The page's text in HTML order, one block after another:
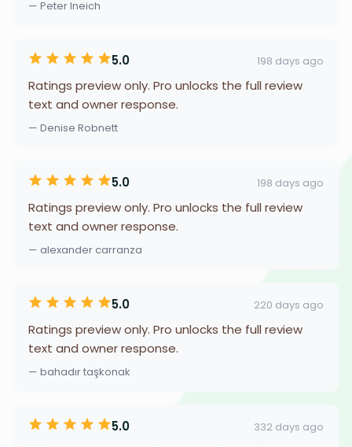
— Peter Ineich
5.0 198 days ago
Ratings preview only. Pro unlocks the full review
text and owner response.
— Denise Robnett
5.0 198 days ago
Ratings preview only. Pro unlocks the full review
text and owner response.
— alexander carranza
5.0 220 days ago
Ratings preview only. Pro unlocks the full review
text and owner response.
— bahadır taşkonak
5.0 332 days ago